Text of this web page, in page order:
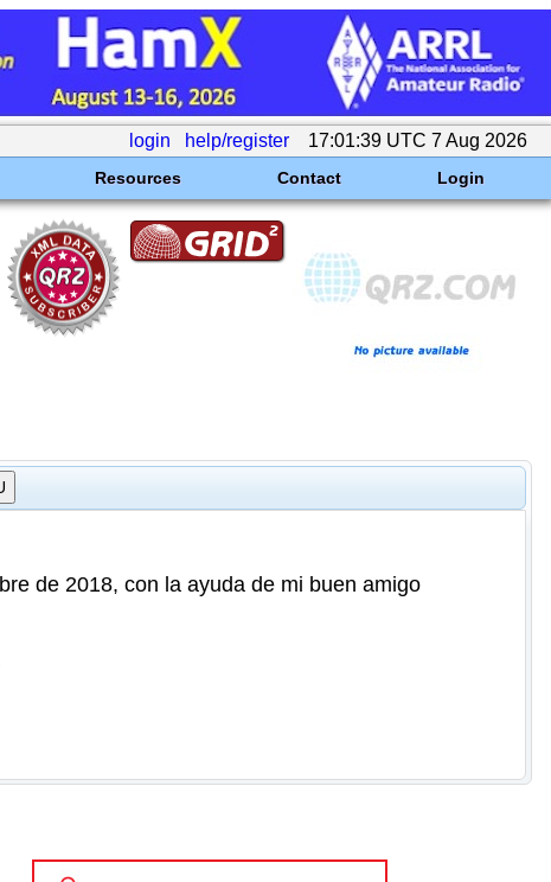
login help/register 17:01:39 UTC 7 Aug 2026
Resources Contact Login